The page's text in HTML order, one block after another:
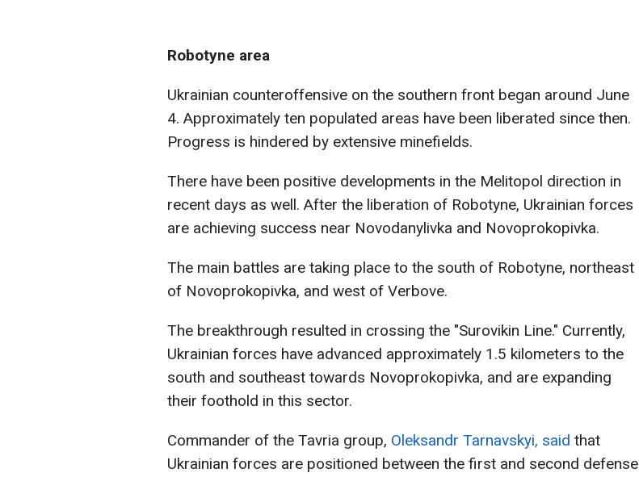
Robotyne area
Ukrainian counteroffensive on the southern front began around June
4. Approximately ten populated areas have been liberated since then.
Progress is hindered by extensive minefields.
There have been positive developments in the Melitopol direction in
recent days as well. After the liberation of Robotyne, Ukrainian forces
are achieving success near Novodanylivka and Novoprokopivka.
The main battles are taking place to the south of Robotyne, northeast
of Novoprokopivka, and west of Verbove.
The breakthrough resulted in crossing the "Surovikin Line." Currently,
Ukrainian forces have advanced approximately 1.5 kilometers to the
south and southeast towards Novoprokopivka, and are expanding
their foothold in this sector.
Commander of the Tavria group, Oleksandr Tarnavskyi, said that
Ukrainian forces are positioned between the first and second defense